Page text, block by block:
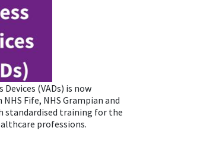
(VADs) is now
Fife, NHS Grampian and
standardised training for the
professions.